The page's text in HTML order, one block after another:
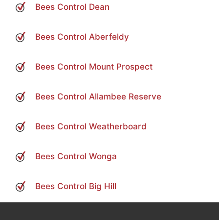
Bees Control Dean
Bees Control Aberfeldy
Bees Control Mount Prospect
Bees Control Allambee Reserve
Bees Control Weatherboard
Bees Control Wonga
Bees Control Big Hill